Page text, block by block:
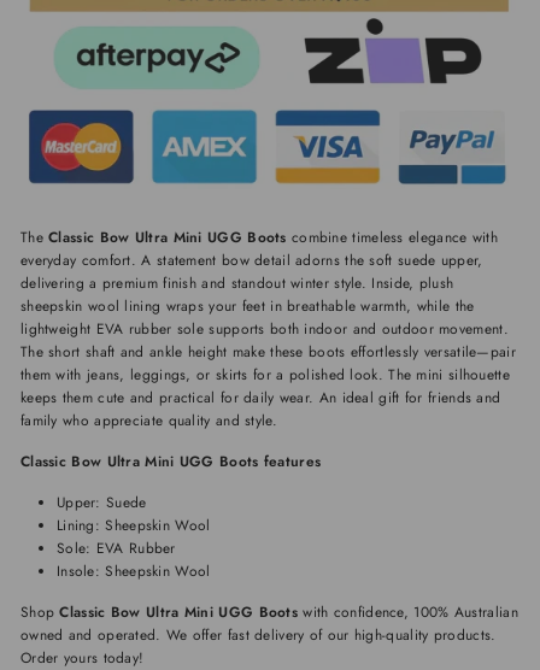
TheClassic Bow Ultra Mini UGG Boots combine timeless elegance with
everyday comfort. A statement bow detail adorns the soft suede upper,
delivering a premium finish and standout winter style. Inside, plush
sheepskin wool lining wraps your feet in breathable warmth, while the
lightweight EVA rubber sole supports both indoor and outdoor movement.
The short shaft and ankle height make these boots effortlessly versatile—pair
them with jeans, leggings, or skirts for a polished look. The mini silhouette
keeps them cute and practical for daily wear. An ideal gift for friends and
family who appreciate quality and style.
Classic Bow Ultra Mini UGG Boots features
Upper: Suede
Lining: Sheepskin Wool
Sole: EVA Rubber
Insole: Sheepskin Wool
ShopClassic Bow Ultra Mini UGG Boots with confidence, 100% Australian
owned and operated. We offer fast delivery of our high-quality products.
Order yours today!